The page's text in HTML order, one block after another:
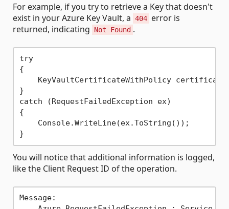
For example, if you try to retrieve a Key that doesn't
exist in your Azure Key Vault, a 404 error is
returned, indicating
Not Found .
try
{
KeyVaultCertificateWithPolicy
}
catch (RequestFailedException ex)
{
    Console.WriteLine(ex.ToString());
You will notice that additional information is logged,
like the Client Request ID of the operation.
Message: